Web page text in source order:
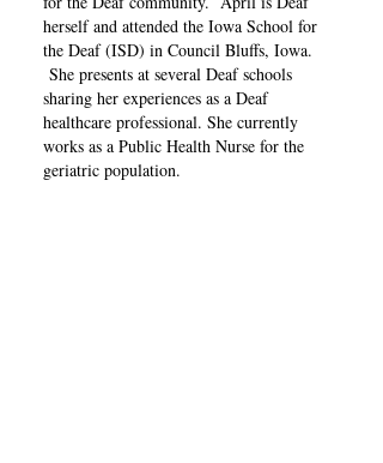
herself and attended the Iowa School for
the Deaf (ISD) in Council Bluffs, Iowa.
She presents at several Deaf schools
sharing her experiences as a Deaf
healthcare professional. She currently
works as a Public Health Nurse for the
geriatric population.